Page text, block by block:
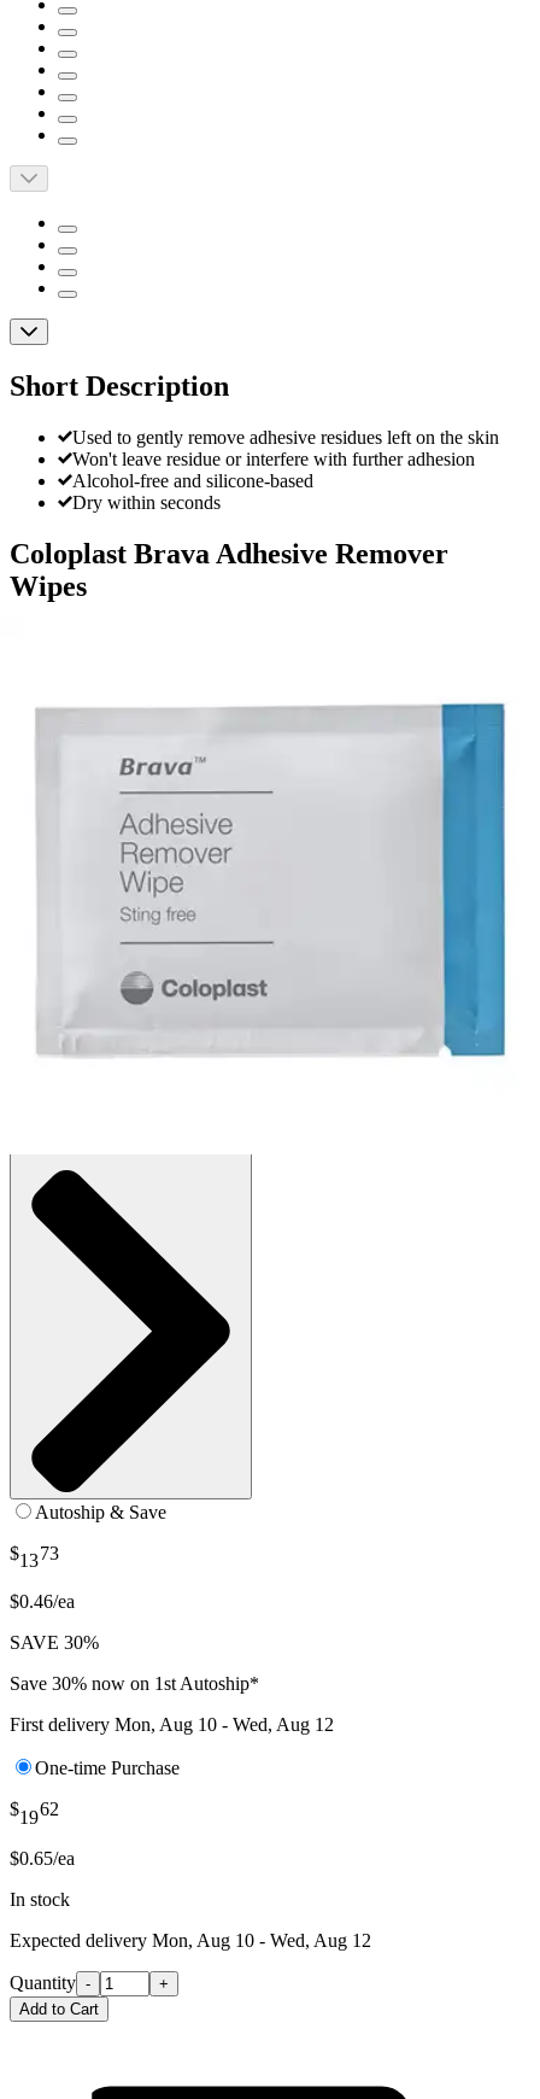
Short Description
Used to gently remove adhesive residues left on the skin
Won't leave residue or interfere with further adhesion
Alcohol-free and silicone-based
Dry within seconds
Coloplast Brava Adhesive Remover
Wipes
Reviews|View Questions
(30% off first Autoship order*)
Autoship & Save
$1373
$0.46/ea
SAVE 30%
Save 30% now on 1st Autoship*
First delivery Mon, Aug 10 - Wed, Aug 12
One-time Purchase
$1962
$0.65/ea
In stock
Expected delivery Mon, Aug 10 - Wed, Aug 12
Quantity -
+
Add to Cart